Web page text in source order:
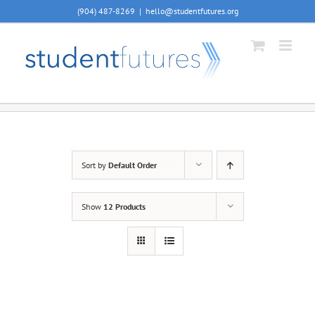
to
(904) 487-8269 | hello@studentfutures.org
Sort by Default Order
Show 12 Products